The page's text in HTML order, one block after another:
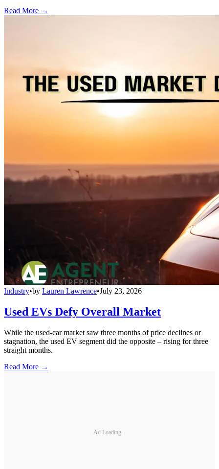
Read More →
Industry•by Lauren Lawrence•July 23, 2026
Used EVs Defy Overall Market
While the used-car market saw three months of price declines or
stagnation, the used EV segment did the opposite – rising for three
straight months.
Read More →
Ad Loading...